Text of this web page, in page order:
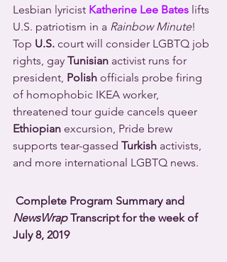
Lesbian lyricist Katherine Lee Bates lifts
U.S. patriotism in a Rainbow Minute!
Top U.S. court will consider LGBTQ job
rights, gay Tunisian activist runs for
president, Polish officials probe firing
of homophobic IKEA worker,
threatened tour guide cancels queer
Ethiopian excursion, Pride brew
supports tear-gassed Turkish activists,
and more international LGBTQ news.
Complete Program Summary and
NewsWrap Transcript for the week of
July 8, 2019